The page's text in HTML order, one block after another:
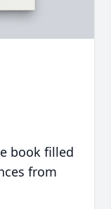
book filled
from